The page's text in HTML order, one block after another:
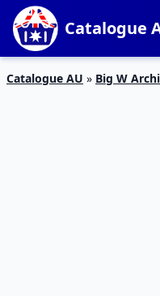
Catalogue
Catalogue AU » Big W